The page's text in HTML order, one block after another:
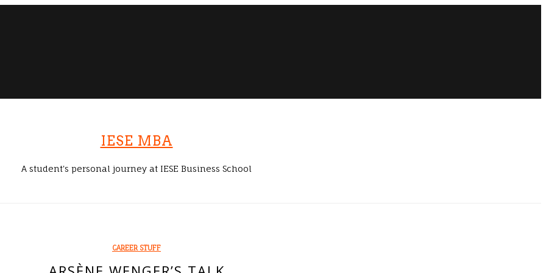
IESE MBA
A student's personal journey at IESE Business School
CAREER STUFF